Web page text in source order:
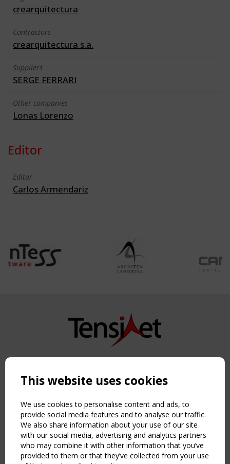
crearquitectura
Contractors
crearquitectura s.a.
Suppliers
SERGE FERRARI
Other companies
Lonas Lorenzo
Editor
Editor
Carlos Armendariz
Copyright TensiNet 2015-2026. All rights reserved.
NAVIGATION
Home
About
News & Events
Inspiring & knowledge
Publications & webinars
Working Groups
This website uses cookies
We use cookies to personalise content and ads, to
provide social media features and to analyse our traffic.
We also share information about your use of our site
with our social media, advertising and analytics partners
who may combine it with other information that you’ve
provided to them or that they’ve collected from your use